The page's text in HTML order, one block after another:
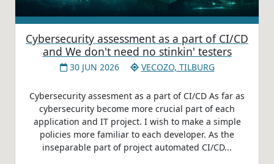
Cybersecurity assessment as a part of CI/CD
and We don't need no stinkin' testers
30 JUN 2026 VECOZO, TILBURG
Cybersecurity assesment as a part of CI/CD As far as
cybersecurity become more crucial part of each
application and IT project. I wish to make a simple
policies more familiar to each developer. As the
inseparable part of project automated CI/CD...